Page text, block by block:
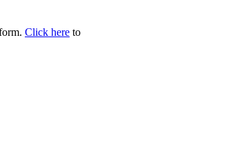
Click here to